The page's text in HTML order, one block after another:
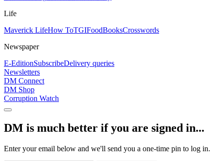
Life
Maverick LifeHow ToTGIFoodBooksCrosswords
Newspaper
E-EditionSubscribeDelivery queries
Newsletters
DM Connect
DM Shop
Corruption Watch
DM is much better if you are signed in...
Enter your email below and we'll send you a one-time pin to log in.